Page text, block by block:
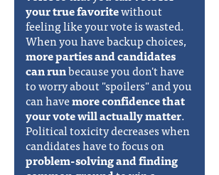
your true favoritewithout
feeling like your vote is wasted.
When you have backup choices,
more parties and candidates
can runbecause you don't have
to worry about "spoilers" and you
can havemore confidence that
your vote will actually matter.
Political toxicity decreases when
candidates have to focus on
problem-solving and finding